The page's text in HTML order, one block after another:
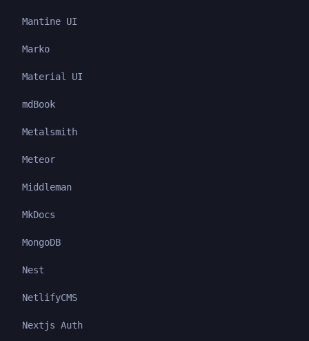
Mantine UI
Marko
Material UI
mdBook
Metalsmith
Meteor
Middleman
MkDocs
MongoDB
Nest
NetlifyCMS
Nextjs Auth